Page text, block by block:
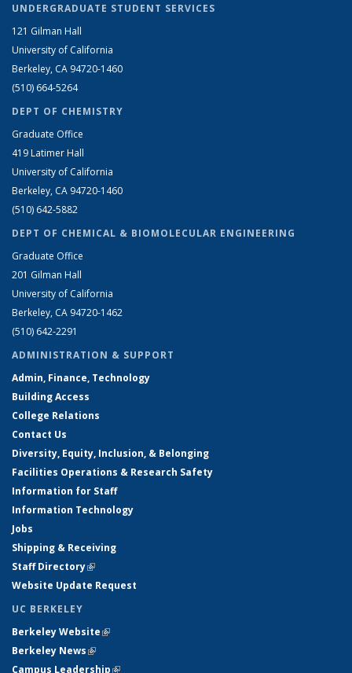
UNDERGRADUATE STUDENT SERVICES
121 Gilman Hall
University of California
Berkeley, CA 94720-1460
(510) 664-5264
DEPT OF CHEMISTRY
Graduate Office
419 Latimer Hall
University of California
Berkeley, CA 94720-1460
(510) 642-5882
DEPT OF CHEMICAL & BIOMOLECULAR ENGINEERING
Graduate Office
201 Gilman Hall
University of California
Berkeley, CA 94720-1462
(510) 642-2291
ADMINISTRATION & SUPPORT
Admin, Finance, Technology
Building Access
College Relations
Contact Us
Diversity, Equity, Inclusion, & Belonging
Facilities Operations & Research Safety
Information for Staff
Information Technology
Jobs
Shipping & Receiving
Staff Directory(link is external)
Website Update Request
UC BERKELEY
Berkeley Website(link is external)
Berkeley News(link is external)
Campus Leadership(link is external)